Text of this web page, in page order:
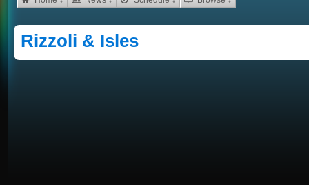
Rizzoli & Isles